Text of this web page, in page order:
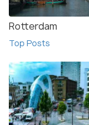
Rotterdam
Top Posts